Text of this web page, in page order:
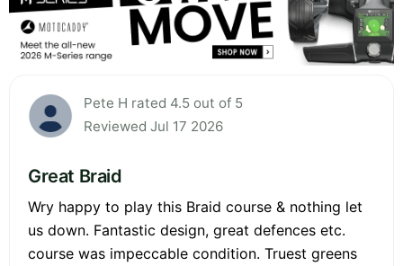
Pete H rated 4.5 out of 5
Reviewed Jul 17 2026
Great Braid
Wry happy to play this Braid course & nothing let
us down. Fantastic design, great defences etc.
course was impeccable condition. Truest greens